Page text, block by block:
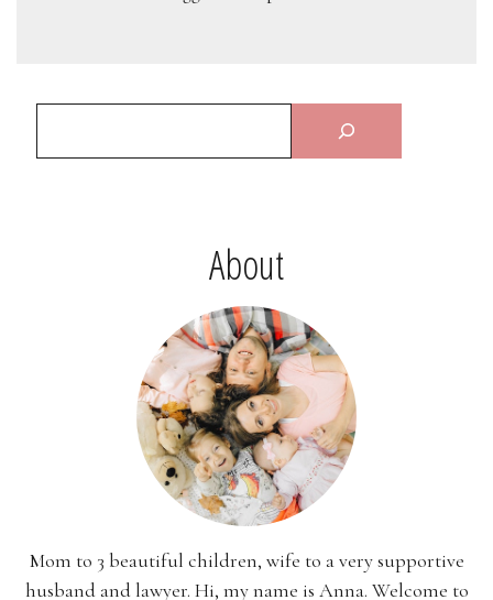
About
Mom to 3 beautiful children, wife to a very supportive
husband and lawyer. Hi, my name is Anna. Welcome to